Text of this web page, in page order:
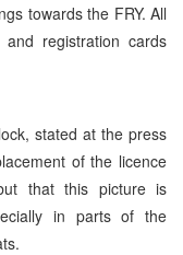
towards the FRY. All
registration cards
stated at the press
of the licence
that this picture is
in parts of the